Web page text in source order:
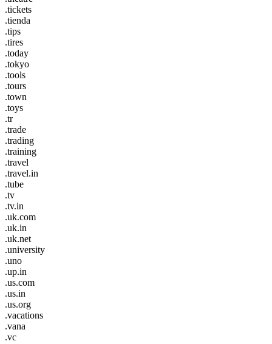
.tickets
.tienda
.tips
.tires
.today
.tokyo
.tools
.tours
.town
.toys
.tr
.trade
.trading
.training
.travel
.travel.in
.tube
.tv
.tv.in
.uk.com
.uk.in
.uk.net
.university
.uno
.up.in
.us.com
.us.in
.us.org
.vacations
.vana
.vc